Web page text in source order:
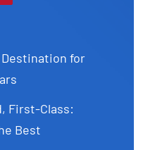
for
First-Class:
Best